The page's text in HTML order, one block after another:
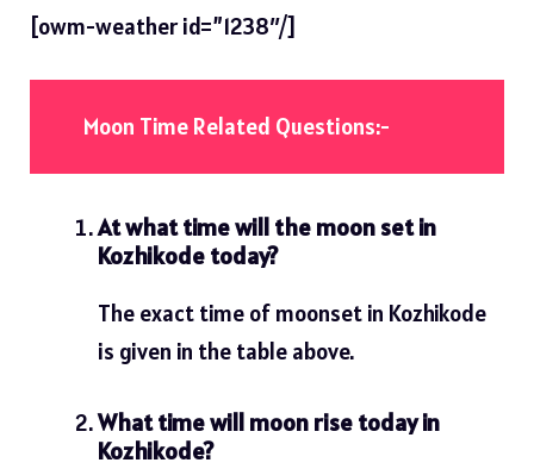
[owm-weather id=”1238″/]
Moon Time Related Questions:-
At what time will the moon set in
Kozhikode today?
The exact time of moonset in Kozhikode
is given in the table above.
What time will moon rise today in
Kozhikode?